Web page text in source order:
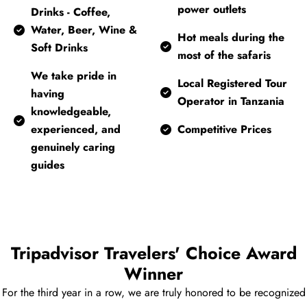
Drinks - Coffee,
Water, Beer, Wine &
Soft Drinks
We take pride in
having
knowledgeable,
experienced, and
genuinely caring
guides
power outlets
Hot meals during the
most of the safaris
Local Registered Tour
Operator in Tanzania
Competitive Prices
Tripadvisor Travelers' Choice Award
Winner
For the third year in a row, we are truly honored to be recognized